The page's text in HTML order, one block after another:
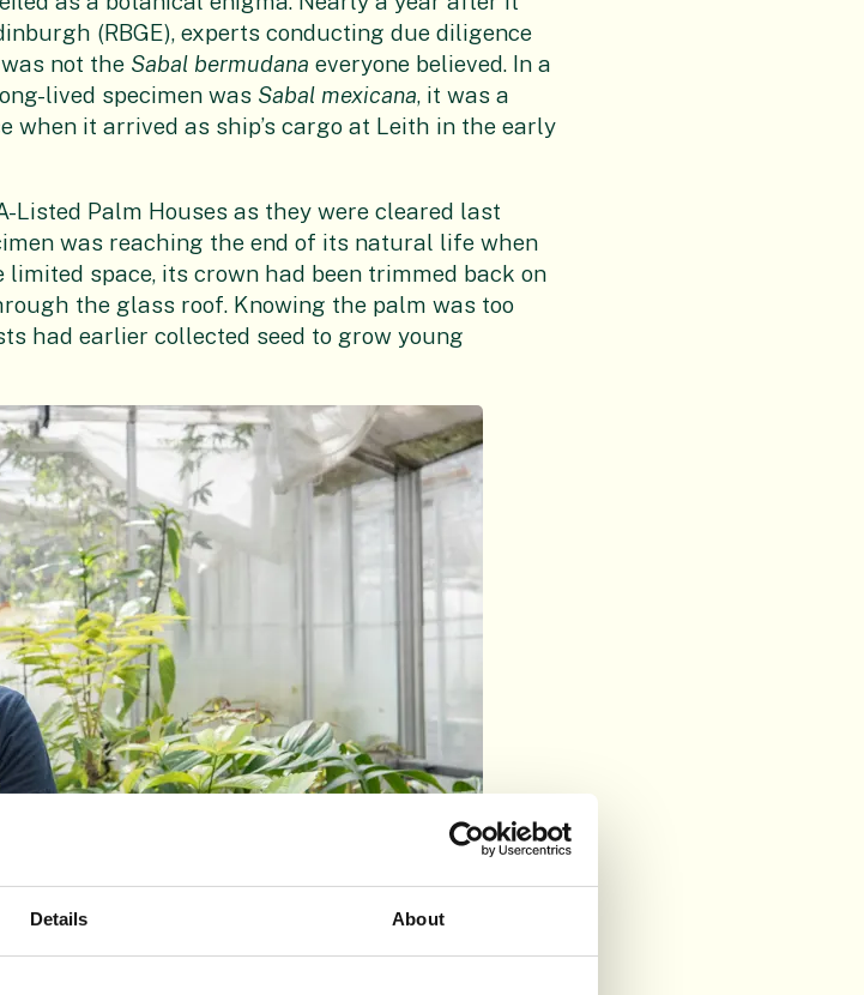
Details About
(RBGE), experts conducting due diligence
not the Sabal bermudana everyone believed. In a
lived specimen was Sabal mexicana, it was a
when it arrived as ship’s cargo at Leith in the early
Listed Palm Houses as they were cleared last
was reaching the end of its natural life when
space, its crown had been trimmed back on
the glass roof. Knowing the palm was too
had earlier collected seed to grow young